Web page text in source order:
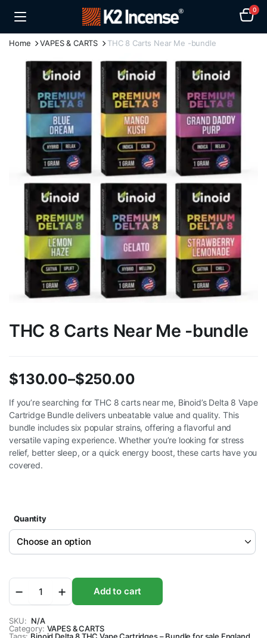
0
Home VAPES & CARTS THC 8 Carts Near Me -bundle
THC 8 Carts Near Me -bundle
$130.00–$250.00
Price
range:
$130.00
through
If you’re searching for THC 8 carts near me, Binoid’s Delta 8 Vape
Cartridge Bundle delivers unbeatable value and quality. This
bundle includes six popular strains, offering a flavorful and
versatile vaping experience. Whether you’re looking for stress
relief, better sleep, or a quick energy boost, these carts have you
covered.
Quantity
Carts
Near
Me
Add to cart
SKU: N/A
Category: VAPES & CARTS